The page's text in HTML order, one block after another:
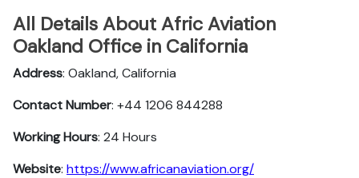
All Details About Afric Aviation
Oakland Office in California
Address: Oakland, California
Contact Number: +44 1206 844288
Working Hours: 24 Hours
Website: https://www.africanaviation.org/